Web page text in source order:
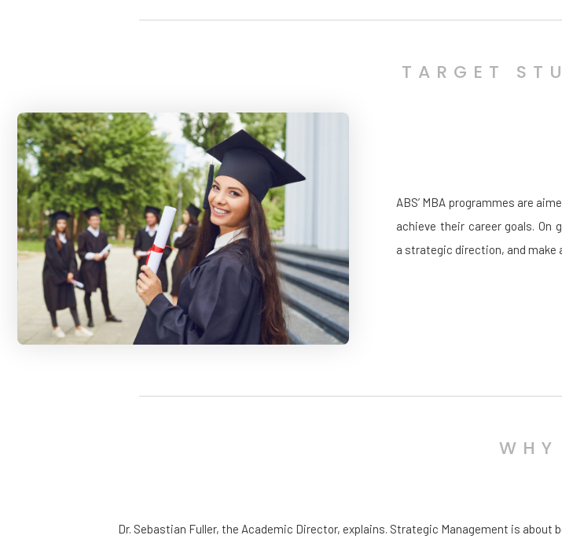
TARGET
ABS’ MBA programmes are
achieve their career goals. On
a strategic direction, and make
WHY
Dr. Sebastian Fuller, the Academic Director, explains. Strategic Management is